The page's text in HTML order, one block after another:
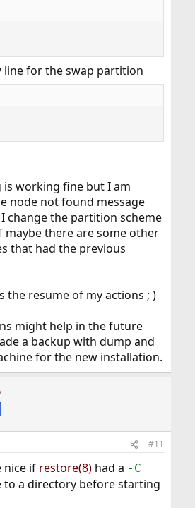
line for the swap partition
is working fine but I am
node not found message
change the partition scheme
maybe there are some other
that had the previous
the resume of my actions ; )
might help in the future
a backup with dump and
for the new installation.
#11
nice if restore(8)had a -C
to a directory before starting